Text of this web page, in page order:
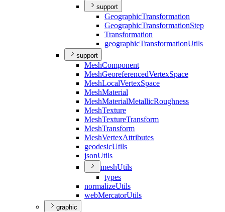
support
GeographicTransformation
GeographicTransformationStep
Transformation
geographicTransformationUtils
support
MeshComponent
MeshGeoreferencedVertexSpace
MeshLocalVertexSpace
MeshMaterial
MeshMaterialMetallicRoughness
MeshTexture
MeshTextureTransform
MeshTransform
MeshVertexAttributes
geodesicUtils
jsonUtils
meshUtils
types
normalizeUtils
webMercatorUtils
graphic